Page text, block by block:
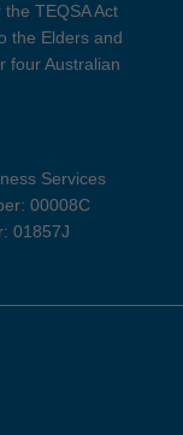
TEQSA Act
the Elders and
four Australian
Services
00008C
01857J